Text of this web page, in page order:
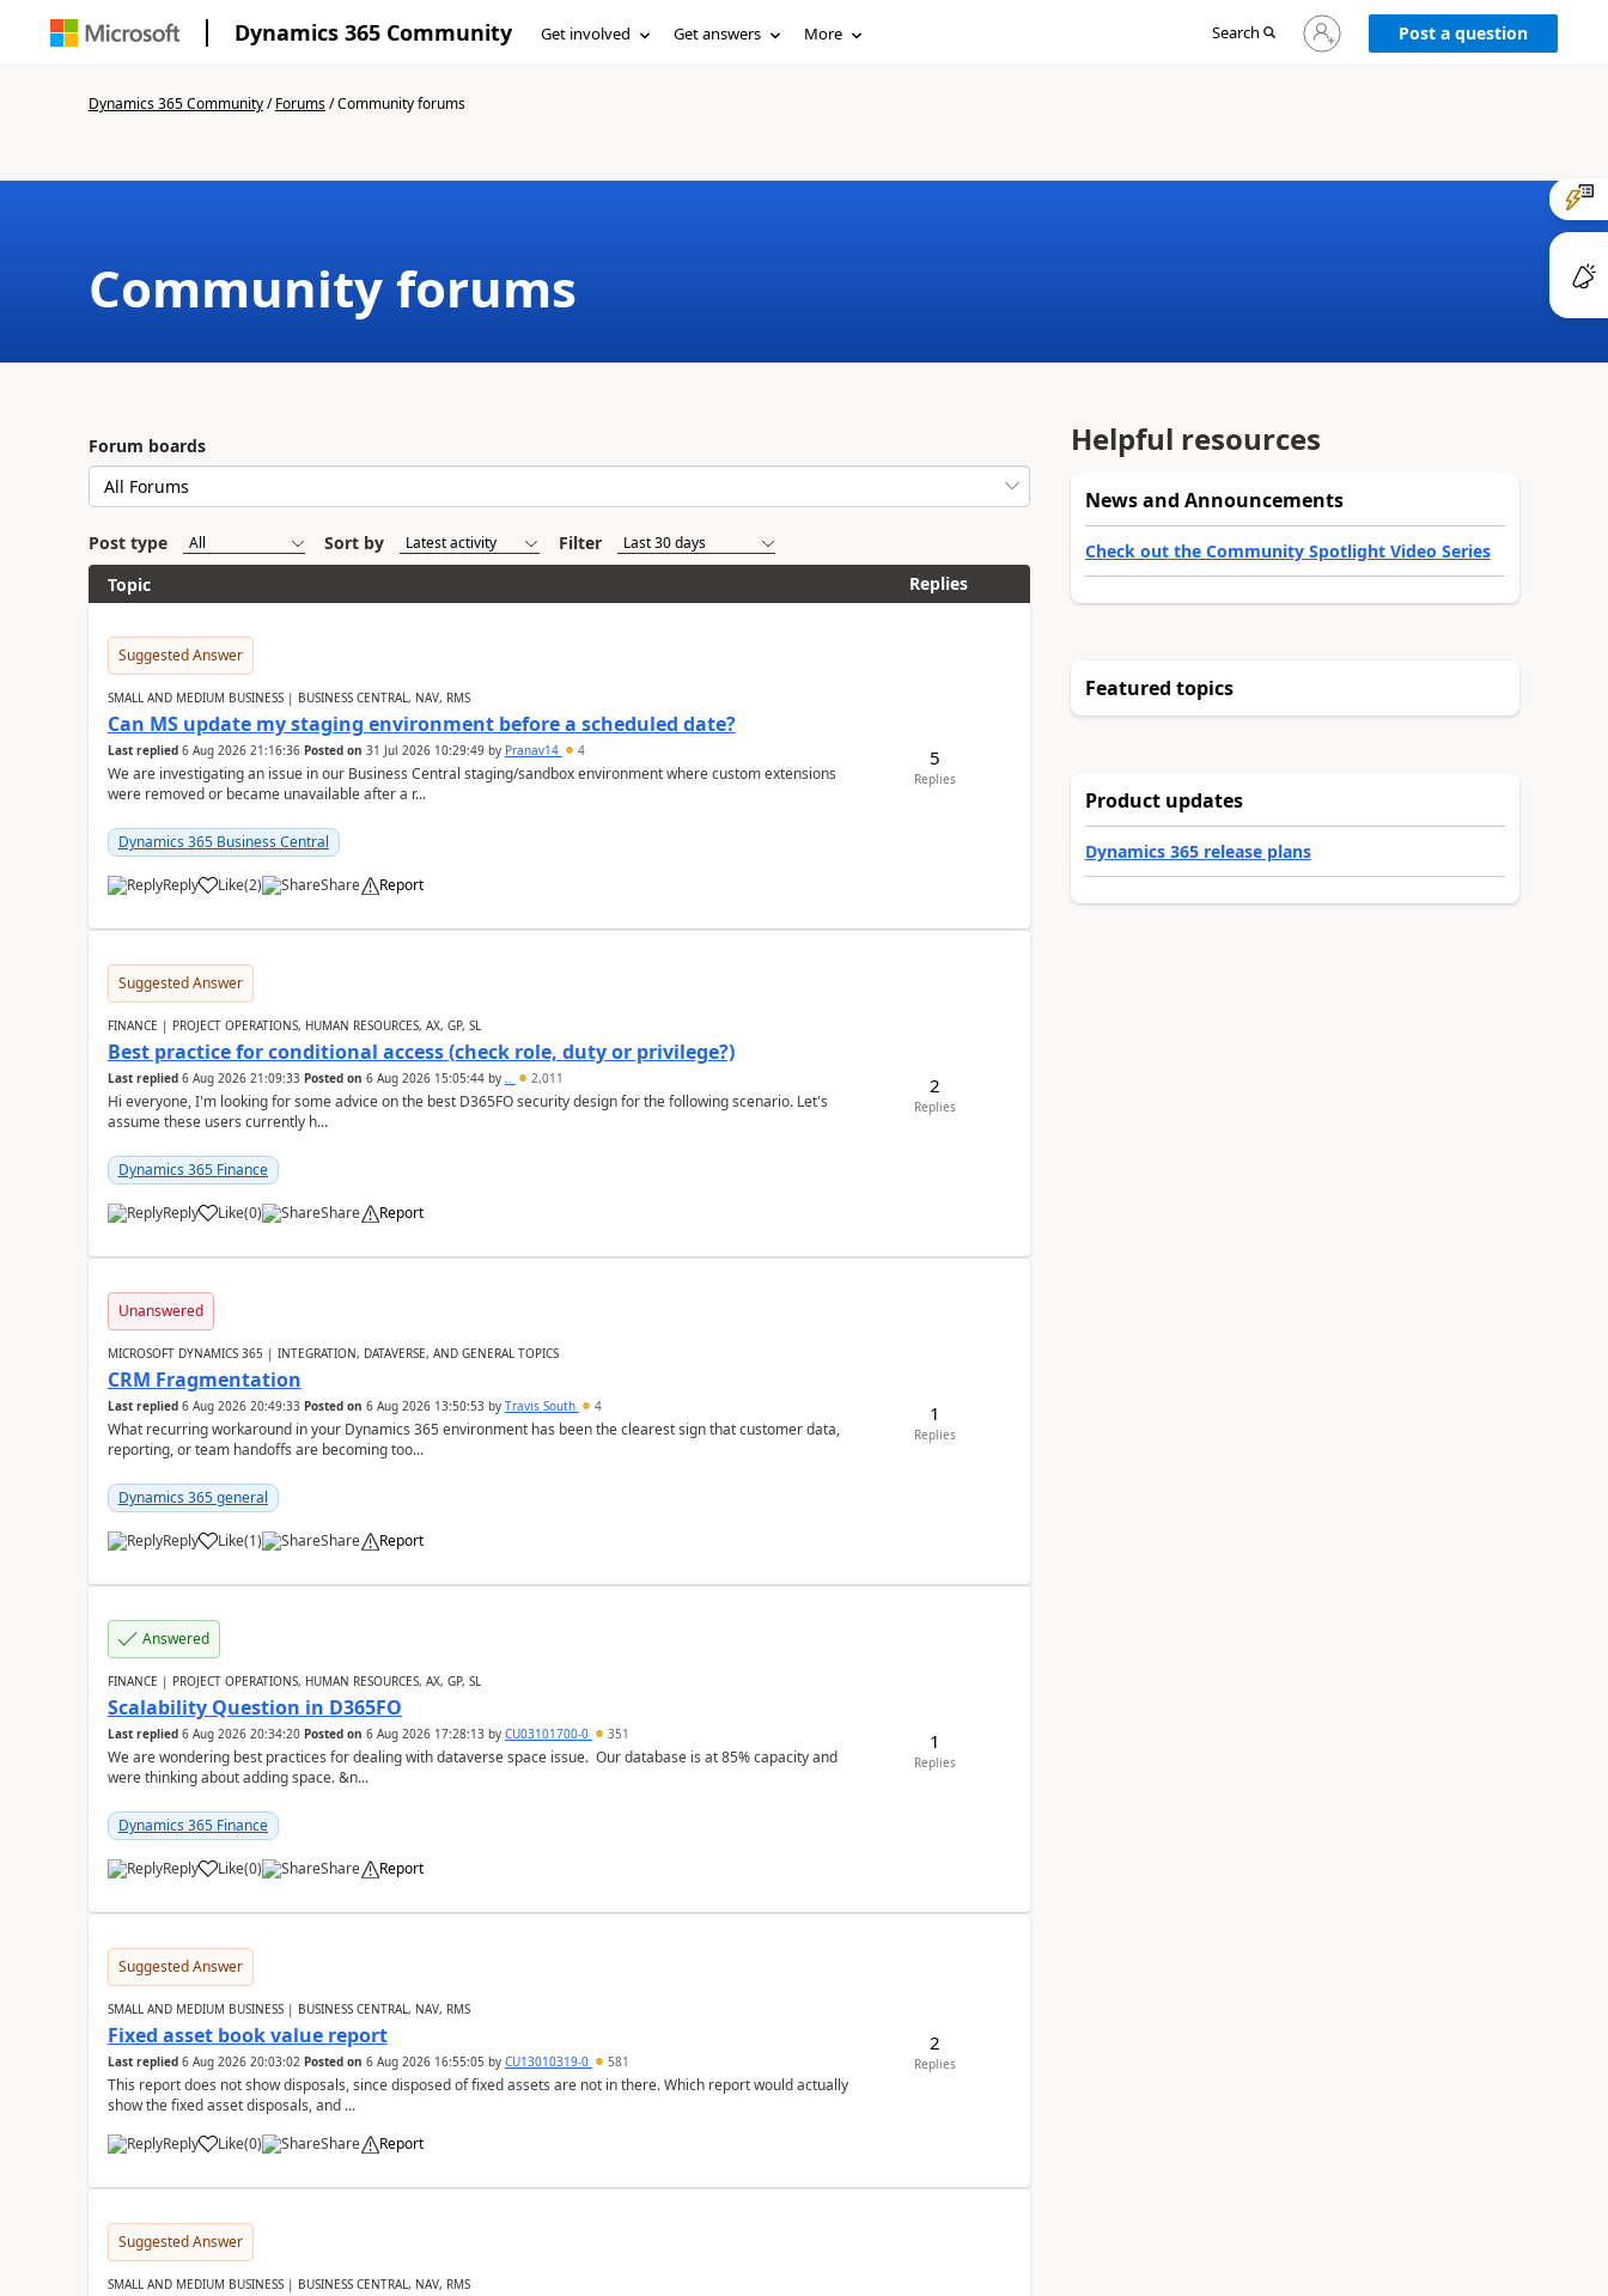
Dynamics 365 Community Get involved Get answers More Search
Sign
in
Post a question
Dynamics 365 Community/Forums/Community forums
Community forums
Forum boards
Post type Sort by
Filter
Topic
Replies
Suggested Answer
SMALL AND MEDIUM BUSINESS | BUSINESS CENTRAL, NAV, RMS
Can MS update my staging environment before a scheduled date?
Last replied 6 Aug 2026 21:16:36 Posted on 31 Jul 2026 10:29:49by Pranav14 4
We are investigating an issue in our Business Central staging/sandbox environment where custom extensions
were removed or became unavailable after a r...
Dynamics 365 Business Central
Reply Like(2) Share Report
5
Replies
Suggested Answer
FINANCE | PROJECT OPERATIONS, HUMAN RESOURCES, AX, GP, SL
Best practice for conditional access (check role, duty or privilege?)
Last replied 6 Aug 2026 21:09:33 Posted on 6 Aug 2026 15:05:44by .. 2,011
Hi everyone, I'm looking for some advice on the best D365FO security design for the following scenario. Let's
assume these users currently h...
Dynamics 365 Finance
Reply Like(0) Share Report
2
Replies
Unanswered
MICROSOFT DYNAMICS 365 | INTEGRATION, DATAVERSE, AND GENERAL TOPICS
CRM Fragmentation
Last replied 6 Aug 2026 20:49:33 Posted on 6 Aug 2026 13:50:53by Travis South 4
What recurring workaround in your Dynamics 365 environment has been the clearest sign that customer data,
reporting, or team handoffs are becoming too...
Dynamics 365 general
Reply Like(1) Share Report
1
Replies
Answered
FINANCE | PROJECT OPERATIONS, HUMAN RESOURCES, AX, GP, SL
Scalability Question in D365FO
Last replied 6 Aug 2026 20:34:20 Posted on 6 Aug 2026 17:28:13by CU03101700-0 351
We are wondering best practices for dealing with dataverse space issue. Our database is at 85% capacity and
were thinking about adding space. &n...
Dynamics 365 Finance
Reply Like(0) Share Report
1
Replies
Suggested Answer
SMALL AND MEDIUM BUSINESS | BUSINESS CENTRAL, NAV, RMS
Fixed asset book value report
Last replied 6 Aug 2026 20:03:02 Posted on 6 Aug 2026 16:55:05 by CU13010319-0 581
This report does not show disposals, since disposed of fixed assets are not in there. Which report would actually
show the fixed asset disposals, and ...
Reply
Like(0) Share Report
2
Replies
Suggested Answer
SMALL AND MEDIUM BUSINESS | BUSINESS CENTRAL, NAV, RMS
Helpful resources
News and Announcements
Check out the Community Spotlight Video Series
Featured topics
Product updates
Dynamics 365 release plans